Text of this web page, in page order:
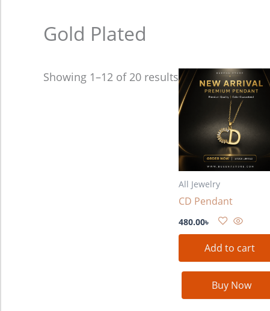
Gold Plated
Showing 1–12 of 20 results
All Jewelry
CD Pendant
480.00৳
Add to cart
Buy Now